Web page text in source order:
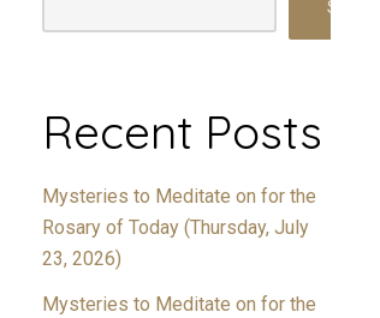
Search
Recent Posts
Mysteries to Meditate on for the
Rosary of Today (Thursday, July
23, 2026)
Mysteries to Meditate on for the